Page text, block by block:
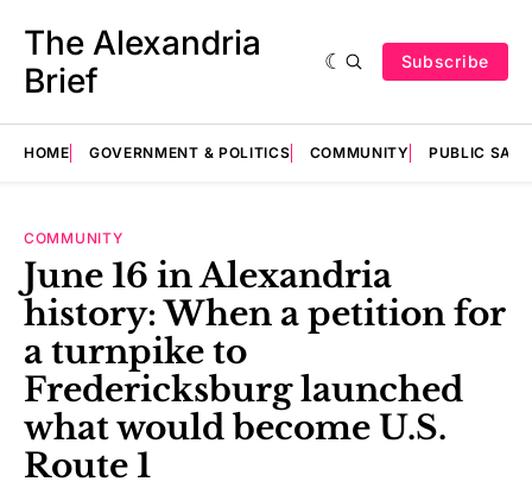
The Alexandria
Brief
Subscribe
HOME GOVERNMENT & POLITICS COMMUNITY PUBLIC
COMMUNITY
June 16 in Alexandria
history: When a petition for
a turnpike to
Fredericksburg launched
what would become U.S.
Route 1